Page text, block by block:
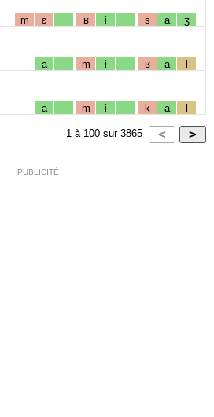
m ɛ ʁ i s a ʒ
a m i ʁ a l
a m i k a l
1 à 100 sur 3865
PUBLICITÉ